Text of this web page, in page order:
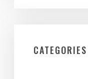
CATEGORIES